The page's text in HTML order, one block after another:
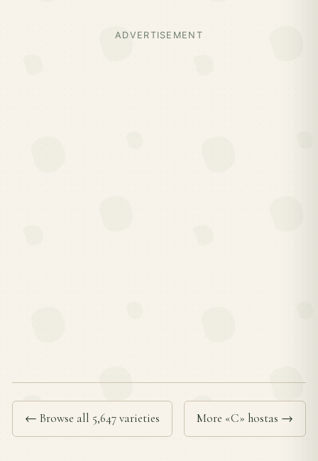
ADVERTISEMENT
← Browse all 5,647 varieties More «C» hostas →